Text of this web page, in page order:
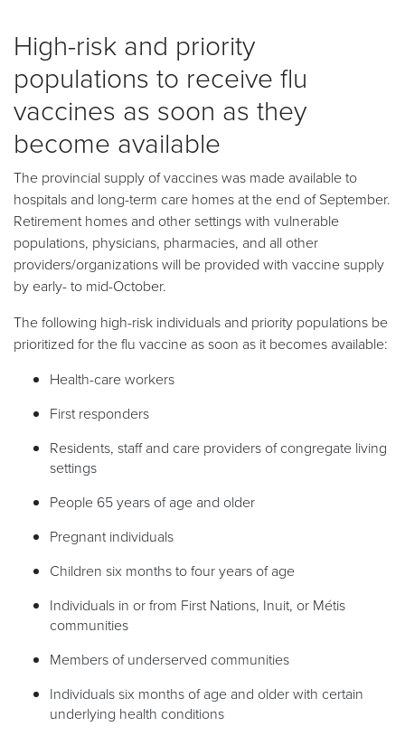
High-risk and priority
populations to receive flu
vaccines as soon as they
become available
The provincial supply of vaccines was made available to
hospitals and long-term care homes at the end of September.
Retirement homes and other settings with vulnerable
populations, physicians, pharmacies, and all other
providers/organizations will be provided with vaccine supply
by early- to mid-October.
The following high-risk individuals and priority populations be
prioritized for the flu vaccine as soon as it becomes available:
Health-care workers
First responders
Residents, staff and care providers of congregate living
settings
People 65 years of age and older
Pregnant individuals
Children six months to four years of age
Individuals in or from First Nations, Inuit, or Métis
communities
Members of underserved communities
Individuals six months of age and older with certain
underlying health conditions